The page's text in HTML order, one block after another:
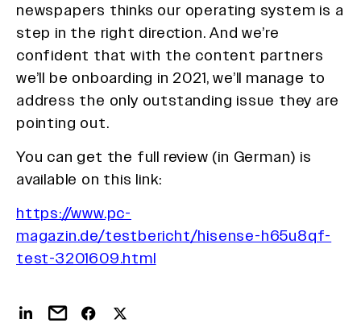
newspapers thinks our operating system is a
step in the right direction. And we’re
confident that with the content partners
we’ll be onboarding in 2021, we’ll manage to
address the only outstanding issue they are
pointing out.
You can get the full review (in German) is
available on this link:
https://www.pc-
magazin.de/testbericht/hisense-h65u8qf-
test-3201609.html